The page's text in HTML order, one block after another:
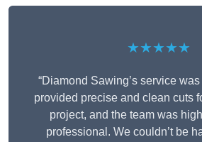
★★★★★
“Diamond Sawing’s service
provided precise and clean cuts
project, and the team was
professional. We couldn’t be